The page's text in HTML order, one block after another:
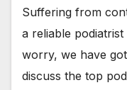
Suffering from
a reliable podiatrist
worry, we have
discuss the top